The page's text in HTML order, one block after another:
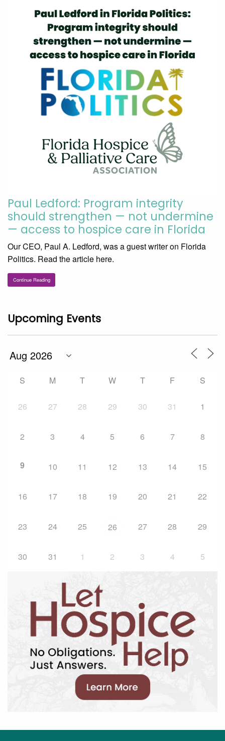
Paul Ledford: Program integrity
should strengthen — not undermine
— access to hospice care in Florida
Our CEO, Paul A. Ledford, was a guest writer on Florida
Politics. Read the article here.
Continue Reading
Upcoming Events
S M T W T F S
26 27 28 29 30 31 1
2 3 4 5 6 7 8
9 10 11 12 13 14 15
16 17 18 19 20 21 22
23 24 25 26 27 28 29
30 31 1 2 3 4 5